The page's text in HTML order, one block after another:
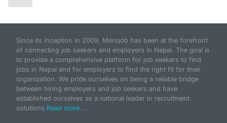
Since its inception in 2009, Merojob has been at the forefront
of connecting job seekers and employers in Nepal. The goal is
to provide a comprehensive platform for job seekers to find
jobs in Nepal and for employers to find the right fit for their
organization. We pride ourselves on being a reliable bridge
between hiring employers and job seekers and have
established ourselves as a national leader in recruitment
solutions.Read more...